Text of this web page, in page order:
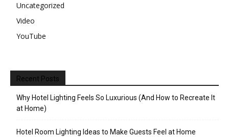
Uncategorized
Video
YouTube
Recent Posts
Why Hotel Lighting Feels So Luxurious (And How to Recreate It
at Home)
Hotel Room Lighting Ideas to Make Guests Feel at Home